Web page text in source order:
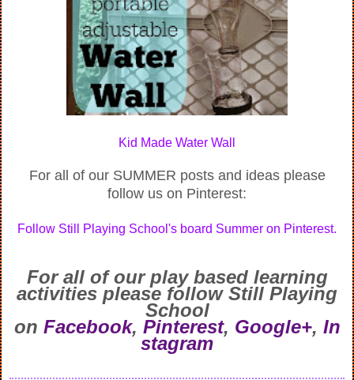
Kid Made Water Wall
For all of our SUMMER posts and ideas please
follow us on Pinterest:
Follow Still Playing School's board Summer on Pinterest.
For all of our play based learning
activities please follow Still Playing
School
on Facebook, Pinterest, Google+, In
stagram